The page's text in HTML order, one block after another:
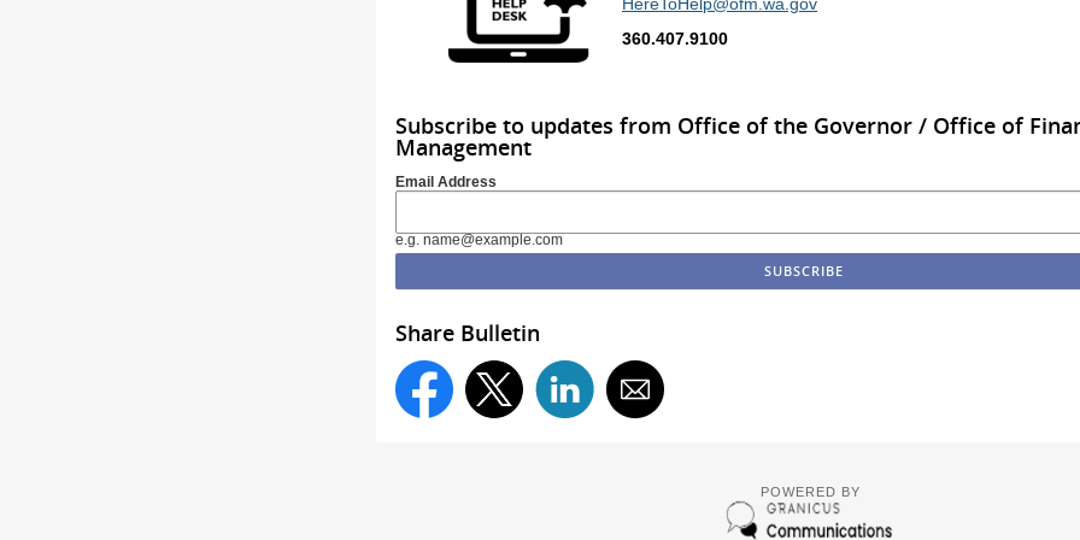
360.407.9100
Subscribe to updates from Office of the Governor / Office of
Management
Email Address
e.g. name@example.com
Share Bulletin
POWERED BY